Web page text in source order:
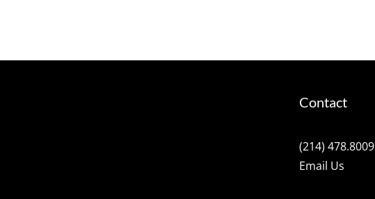
Contact
(214) 478.8009
Email Us